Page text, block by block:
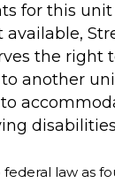
for this
available,
the right
another
law as